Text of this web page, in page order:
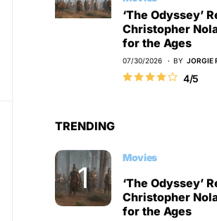
‘The Odyssey’
Christopher
for the Ages
07/30/2026 BY JORGIE
4/5
TRENDING
Movies
‘The Odyssey’
Christopher
for the Ages